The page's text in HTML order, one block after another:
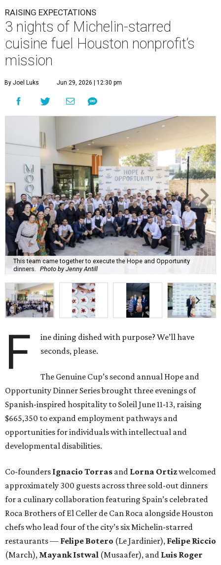
RAISING EXPECTATIONS
3 nights of Michelin-starred
cuisine fuel Houston nonprofit’s
mission
By Joel Luks Jun 29, 2026 | 12:30 pm
This team came together to execute the Hope and Opportunity
dinners. Photo by Jenny Antill
F
ine dining dished with purpose? We’ll have
seconds, please.
The Genuine Cup’s second annual Hope and
Opportunity Dinner Series brought three evenings of
Spanish-inspired hospitality to Soleil June 11-13, raising
$665,350 to expand employment pathways and
opportunities for individuals with intellectual and
developmental disabilities.
Co-founders Ignacio Torras and Lorna Ortizwelcomed
approximately 300 guests across three sold-out dinners
for a culinary collaboration featuring Spain’s celebrated
Roca Brothers of El Celler de Can Roca alongside Houston
chefs who lead four of the city’s six Michelin-starred
restaurants — Felipe Botero (Le Jardinier), Felipe Riccio
(March), Mayank Istwal (Musaafer), and Luis Roger